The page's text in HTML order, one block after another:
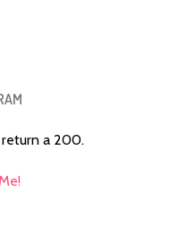
a 200.